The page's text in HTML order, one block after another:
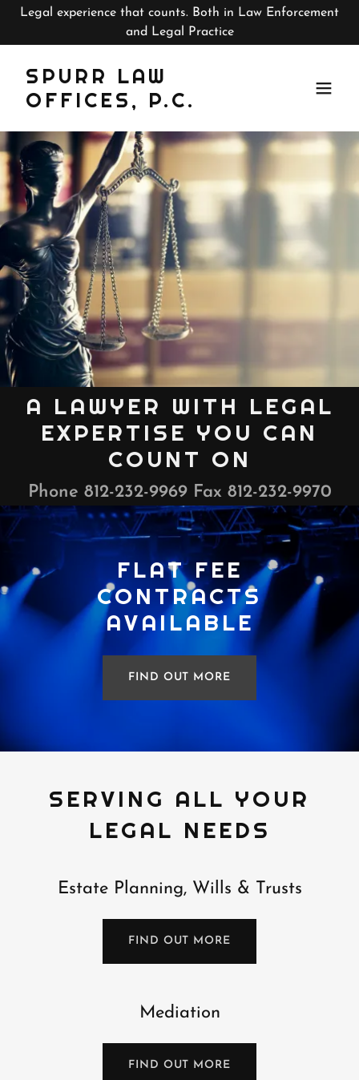
Legal experience that counts. Both in Law Enforcement
and Legal Practice
SPURR LAW
OFFICES, P.C.
A LAWYER WITH LEGAL
EXPERTISE YOU CAN
COUNT ON
Phone 812-232-9969Fax 812-232-9970
FLAT FEE
CONTRACTS
AVAILABLE
FIND OUT MORE
SERVING ALL YOUR
LEGAL NEEDS
Estate Planning, Wills & Trusts
FIND OUT MORE
Mediation
FIND OUT MORE